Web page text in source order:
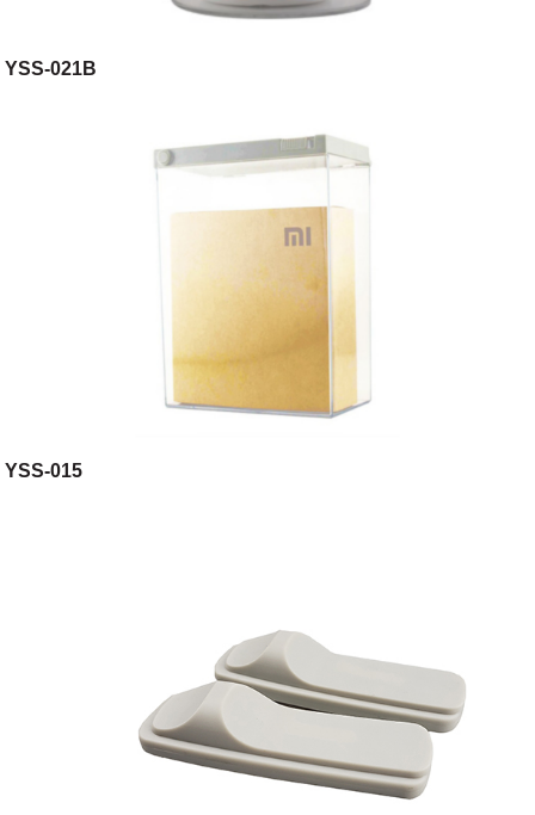
YSS-021B
YSS-015